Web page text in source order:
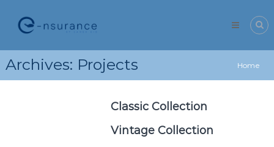
content
e-
nsurance
Archives: Projects Home
Classic Collection
Vintage Collection